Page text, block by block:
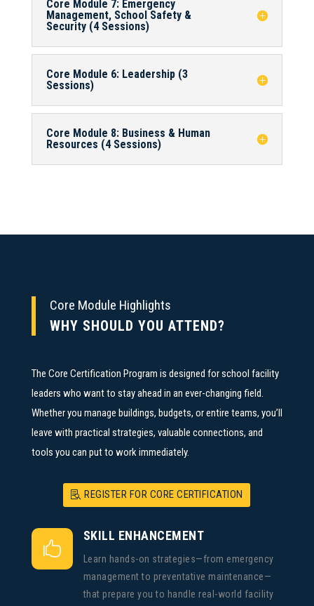
Core Module 7: Emergency
Management, School Safety &
Security (4 Sessions)
Core Module 6: Leadership (3
Sessions)
Core Module 8: Business & Human
Resources (4 Sessions)
Core Module Highlights
WHY SHOULD YOU ATTEND?
The Core Certification Program is designed for school facility
leaders who want to stay ahead in an ever-changing field.
Whether you manage buildings, budgets, or entire teams, you’ll
leave with practical strategies, valuable connections, and
tools you can put to work immediately.
REGISTER FOR CORE CERTIFICATION

SKILL ENHANCEMENT
Learn hands-on strategies—from emergency
management to preventative maintenance—
that prepare you to handle real-world facility